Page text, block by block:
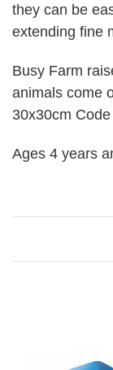
they can be
extending fine
Busy Farm
animals come
30x30cm
Ages 4 years